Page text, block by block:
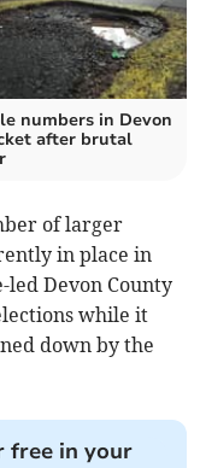
numbers in Devon
after brutal
of larger
in place in
led Devon County
while it
down by the
free in your